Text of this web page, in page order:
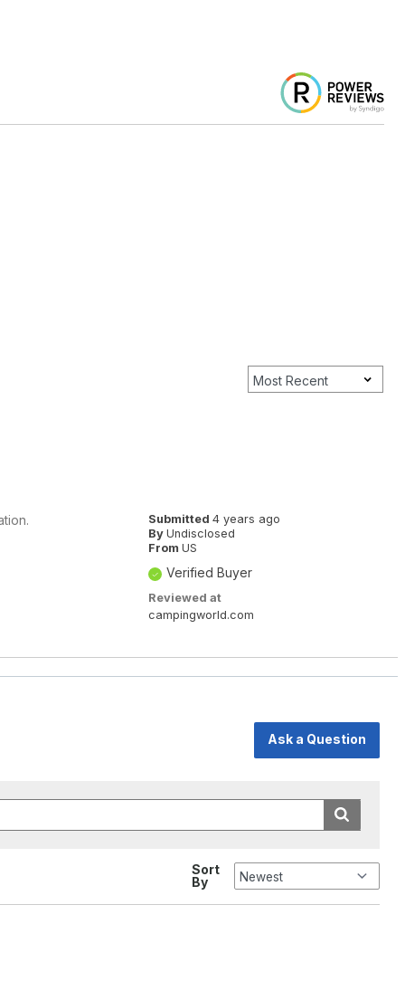
Submitted 4 years ago
By Undisclosed
From US
Verified Buyer
Reviewed at
campingworld.com
Ask a Question
Sort
By